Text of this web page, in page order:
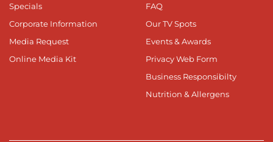
Specials
Corporate Information
Media Request
Online Media Kit
FAQ
Our TV Spots
Events & Awards
Privacy Web Form
Business Responsibilty
Nutrition & Allergens